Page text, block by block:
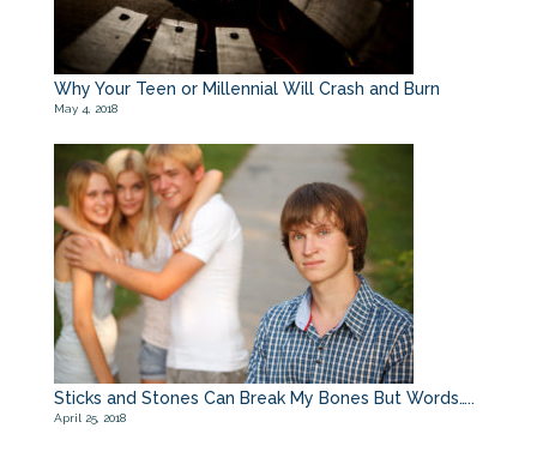
Why Your Teen or Millennial Will Crash and Burn
May 4, 2018
Sticks and Stones Can Break My Bones But Words…..
April 25, 2018